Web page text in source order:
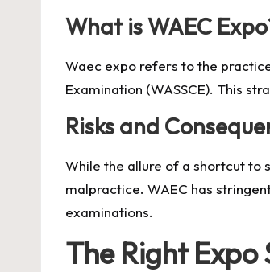
What is WAEC
Waec expo refers to the
Examination (WASSCE). This
Risks and
While the allure of a shortcut to
malpractice. WAEC has
examinations.
The Right